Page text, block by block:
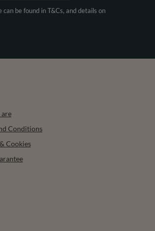
be found in T&Cs, and details on
Conditions
Cookies